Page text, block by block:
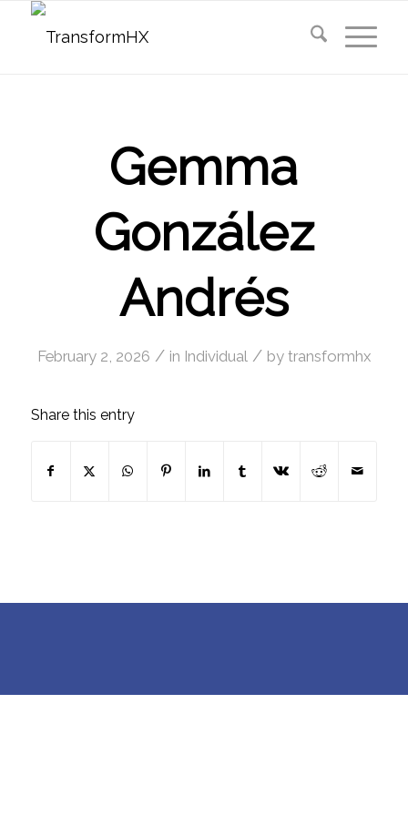
Gemma
González
Andrés
February 2, 2026 / in Individual / by transformhx
Share this entry